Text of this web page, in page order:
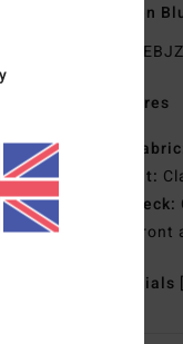
Women
Features
Fit:
Neck:
Materials